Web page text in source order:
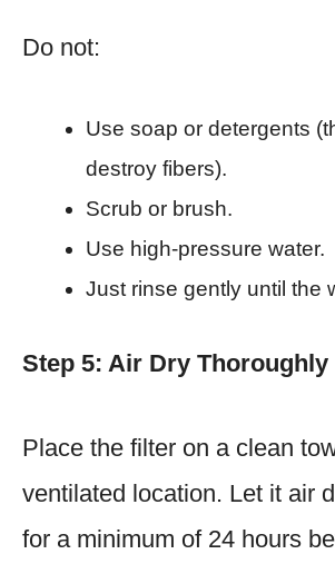
Do not:
Use soap or detergents
destroy fibers).
Scrub or brush.
Use high-pressure water.
Just rinse gently until the
Step 5: Air Dry Thoroughly
Place the filter on a clean
ventilated location. Let it air
for a minimum of 24 hours